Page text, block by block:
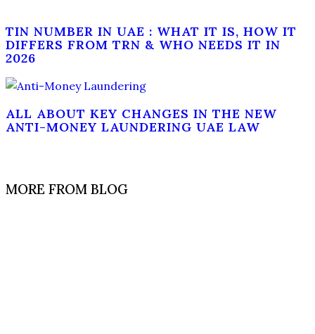
TIN NUMBER IN UAE : WHAT IT IS, HOW IT
DIFFERS FROM TRN & WHO NEEDS IT IN
2026
ALL ABOUT KEY CHANGES IN THE NEW
ANTI-MONEY LAUNDERING UAE LAW
MORE FROM BLOG